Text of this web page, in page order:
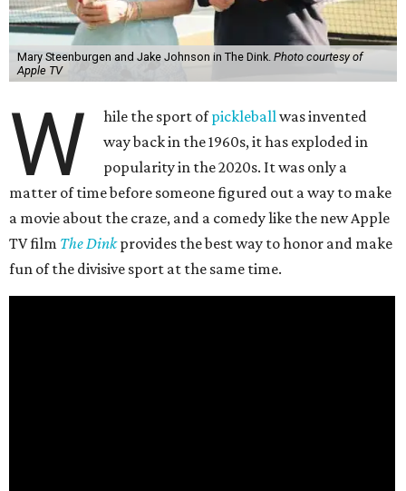
Mary Steenburgen and Jake Johnson in The Dink. Photo courtesy of
Apple TV
W hile the sport ofpickleballwas invented
way back in the 1960s, it has exploded in
popularity in the 2020s. It was only a
matter of time before someone figured out a way to make
a movie about the craze, and a comedy like the new Apple
TV film The Dinkprovides the best way to honor and make
fun of the divisive sport at the same time.